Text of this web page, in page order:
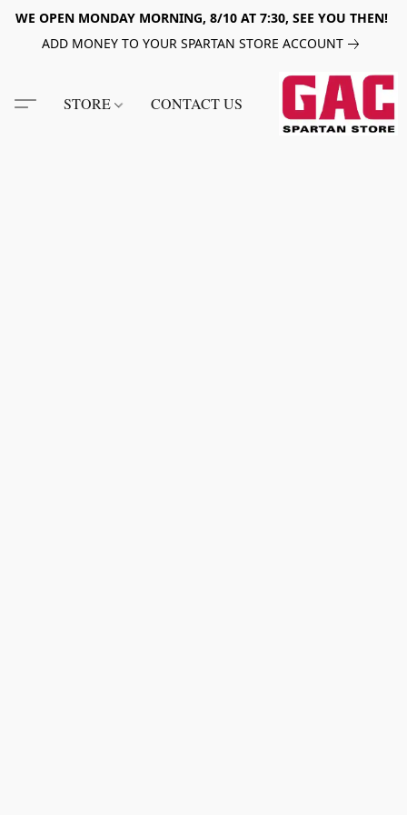
WE OPEN MONDAY MORNING, 8/10 AT 7:30, SEE YOU THEN!
ADD MONEY TO YOUR SPARTAN STORE ACCOUNT
STORE CONTACT US